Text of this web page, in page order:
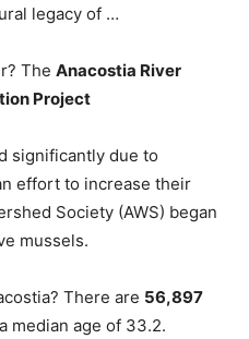
legacy of …
The Anacostia River
Project
significantly due to
effort to increase their
Society (AWS) began
mussels.
There are 56,897
median age of 33.2.